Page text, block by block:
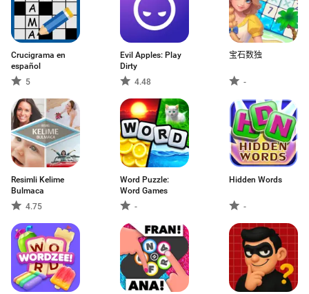
Crucigrama en
español
5
Evil Apples: Play
Dirty
4.48
宝石数独
-
Resimli Kelime
Bulmaca
4.75
Word Puzzle:
Word Games
-
Hidden Words
-